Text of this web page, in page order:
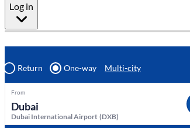
Log in
Return One-way Multi-city
From
Dubai International Airport (DXB)